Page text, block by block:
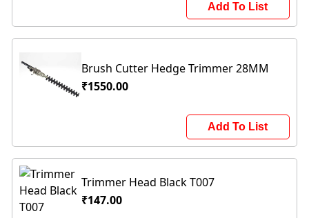
Add To List
Brush Cutter Hedge Trimmer 28MM
₹1550.00
Add To List
Trimmer Head Black T007
₹147.00